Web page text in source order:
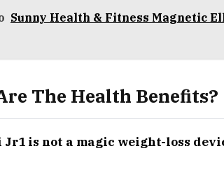
Sunny Health & Fitness Magnetic
The Health Benefits?
Jr1 is not a magic weight-loss